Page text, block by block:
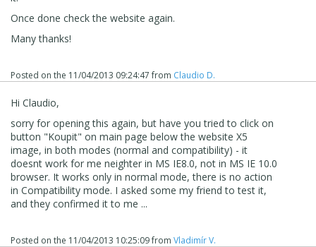
Once done check the website again.
Many thanks!
Posted on the 11/04/2013 09:24:47from Claudio D.
Hi Claudio,
sorry for opening this again, but have you tried to click on
button "Koupit" on main page below the website X5
image, in both modes (normal and compatibility) - it
doesnt work for me neighter in MS IE8.0, not in MS IE 10.0
browser. It works only in normal mode, there is no action
in Compatibility mode. I asked some my friend to test it,
and they confirmed it to me ...
Posted on the 11/04/2013 10:25:09from Vladimír V.